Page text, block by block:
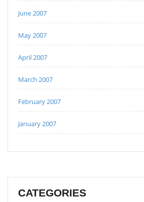
June 2007
May 2007
April 2007
March 2007
February 2007
January 2007
CATEGORIES